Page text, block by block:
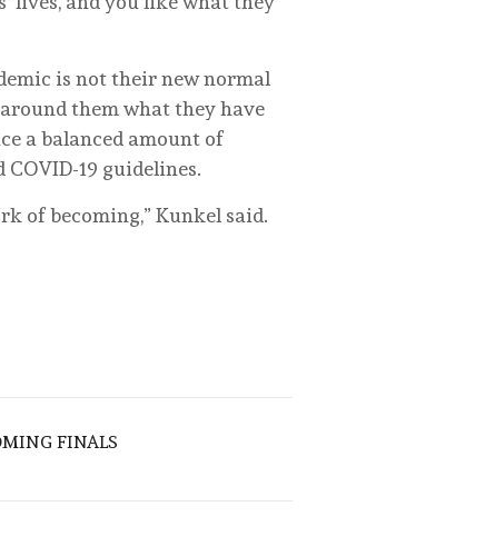
is not their new normal
them what they have
a balanced amount of
19 guidelines.
of becoming,” Kunkel said.
FINALS